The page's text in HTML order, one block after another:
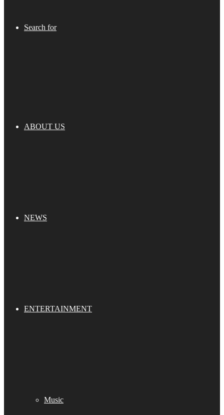
Search for
ABOUT US
NEWS
ENTERTAINMENT
Music